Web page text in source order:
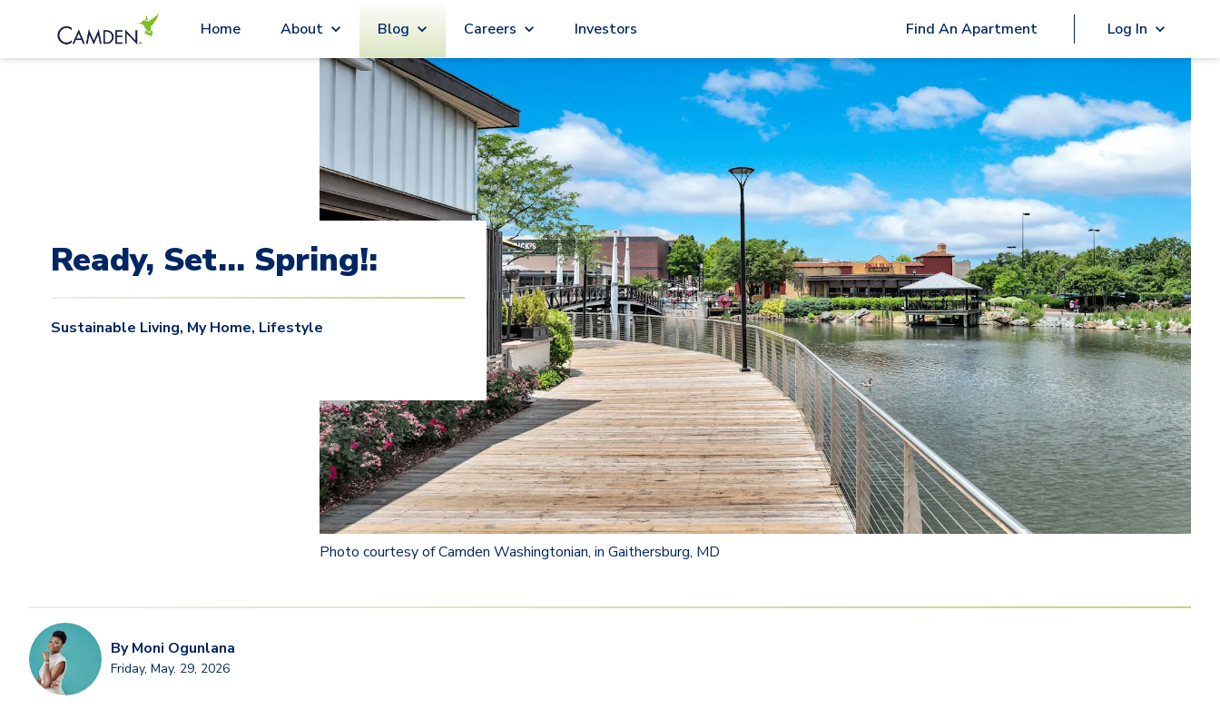
Home About Blog Careers Investors Find An Apartment Log In
Ready, Set… Spring!:
Sustainable Living, My Home, Lifestyle
Photo courtesy of Camden Washingtonian, in Gaithersburg, MD
ByMoni Ogunlana
Friday, May. 29, 2026